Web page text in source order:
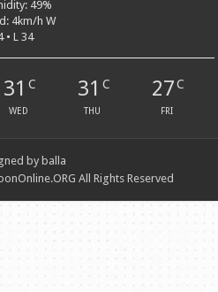
49%
4km/h W
• L 34
31 C
WED
31 C
THU
27C
FRI
by balla
All Rights Reserved